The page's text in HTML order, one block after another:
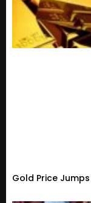
Gold Price